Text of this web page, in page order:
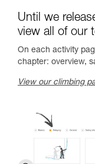
Until we
view all of our
On each activity
chapter: overview,
View our climbing